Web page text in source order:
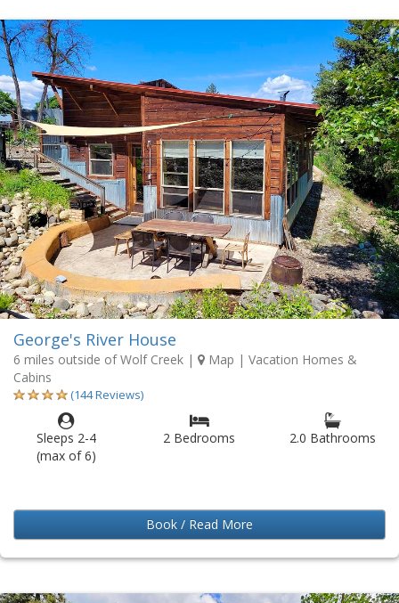
George's River House
6 miles outside of Wolf Creek | Map | Vacation Homes &
Cabins
(144 Reviews)
Sleeps 2-4
(max of 6)
2 Bedrooms 2.0 Bathrooms
Book / Read More